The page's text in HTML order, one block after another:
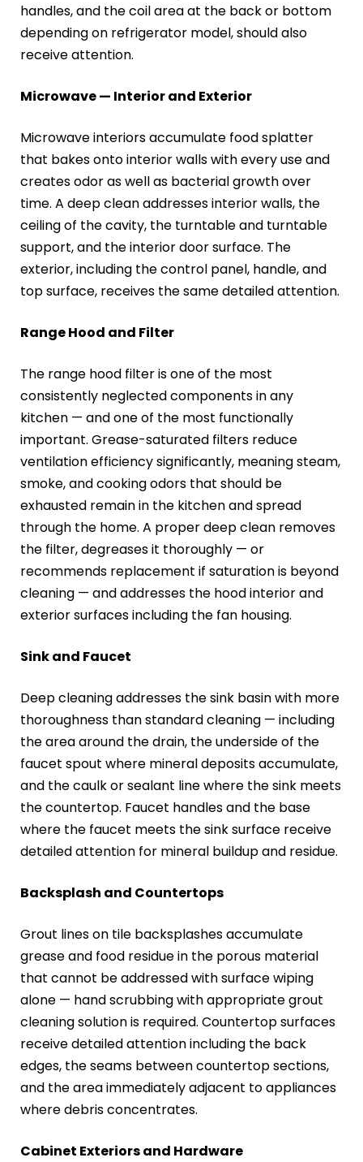
handles, and the coil area at the back or bottom
depending on refrigerator model, should also
receive attention.
Microwave — Interior and Exterior
Microwave interiors accumulate food splatter
that bakes onto interior walls with every use and
creates odor as well as bacterial growth over
time. A deep clean addresses interior walls, the
ceiling of the cavity, the turntable and turntable
support, and the interior door surface. The
exterior, including the control panel, handle, and
top surface, receives the same detailed attention.
Range Hood and Filter
The range hood filter is one of the most
consistently neglected components in any
kitchen — and one of the most functionally
important. Grease-saturated filters reduce
ventilation efficiency significantly, meaning steam,
smoke, and cooking odors that should be
exhausted remain in the kitchen and spread
through the home. A proper deep clean removes
the filter, degreases it thoroughly — or
recommends replacement if saturation is beyond
cleaning — and addresses the hood interior and
exterior surfaces including the fan housing.
Sink and Faucet
Deep cleaning addresses the sink basin with more
thoroughness than standard cleaning — including
the area around the drain, the underside of the
faucet spout where mineral deposits accumulate,
and the caulk or sealant line where the sink meets
the countertop. Faucet handles and the base
where the faucet meets the sink surface receive
detailed attention for mineral buildup and residue.
Backsplash and Countertops
Grout lines on tile backsplashes accumulate
grease and food residue in the porous material
that cannot be addressed with surface wiping
alone — hand scrubbing with appropriate grout
cleaning solution is required. Countertop surfaces
receive detailed attention including the back
edges, the seams between countertop sections,
and the area immediately adjacent to appliances
where debris concentrates.
Cabinet Exteriors and Hardware